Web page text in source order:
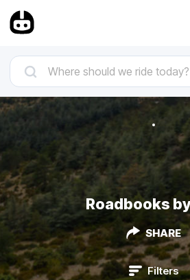
Roadbooks
SHARE
Filters